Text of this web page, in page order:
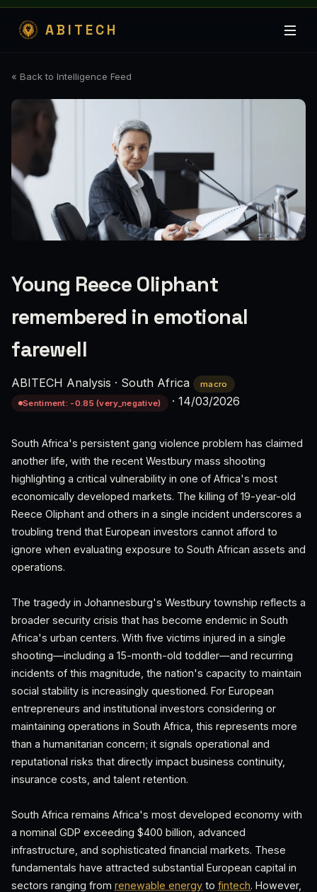
ABITECH
« Back to Intelligence Feed
Young Reece Oliphant
remembered in emotional
farewell
ABITECH Analysis · South Africa
macro
Sentiment: -0.85 (very_negative)
· 14/03/2026
South Africa's persistent gang violence problem has claimed
another life, with the recent Westbury mass shooting
highlighting a critical vulnerability in one of Africa's most
economically developed markets. The killing of 19-year-old
Reece Oliphant and others in a single incident underscores a
troubling trend that European investors cannot afford to
ignore when evaluating exposure to South African assets and
operations.
The tragedy in Johannesburg's Westbury township reflects a
broader security crisis that has become endemic in South
Africa's urban centers. With five victims injured in a single
shooting—including a 15-month-old toddler—and recurring
incidents of this magnitude, the nation's capacity to maintain
social stability is increasingly questioned. For European
entrepreneurs and institutional investors considering or
maintaining operations in South Africa, this represents more
than a humanitarian concern; it signals operational and
reputational risks that directly impact business continuity,
insurance costs, and talent retention.
South Africa remains Africa's most developed economy with
a nominal GDP exceeding $400 billion, advanced
infrastructure, and sophisticated financial markets. These
fundamentals have attracted substantial European capital in
sectors ranging from renewable energy to fintech. However,